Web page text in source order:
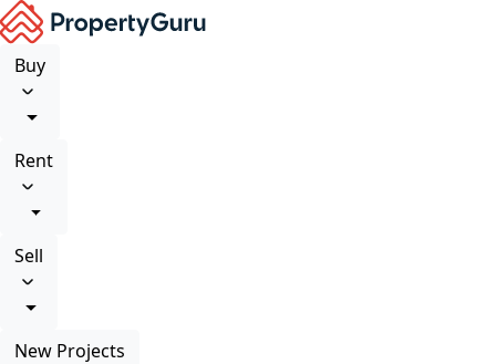
Buy
Rent
Sell
New Projects